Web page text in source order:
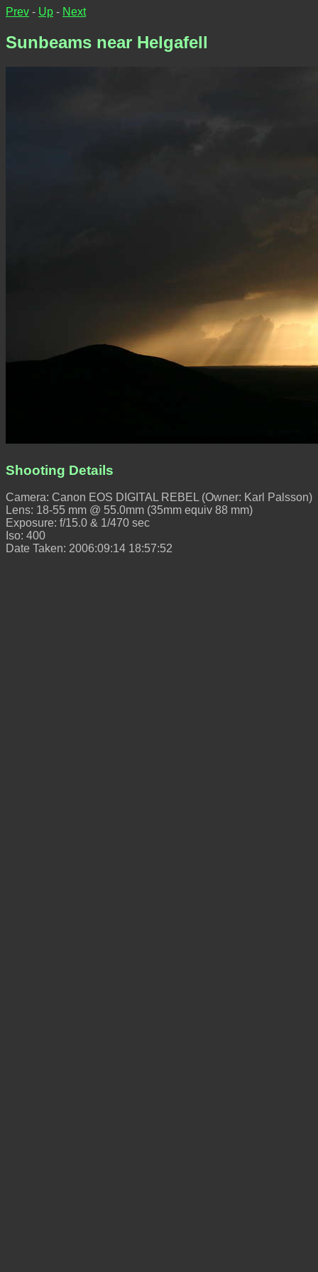
Prev - Up - Next
Sunbeams near Helgafell
Shooting Details
Camera: Canon EOS DIGITAL REBEL (Owner: Karl Palsson)
Lens: 18-55 mm @ 55.0mm (35mm equiv 88 mm)
Exposure: f/15.0 & 1/470 sec
Iso: 400
Date Taken: 2006:09:14 18:57:52